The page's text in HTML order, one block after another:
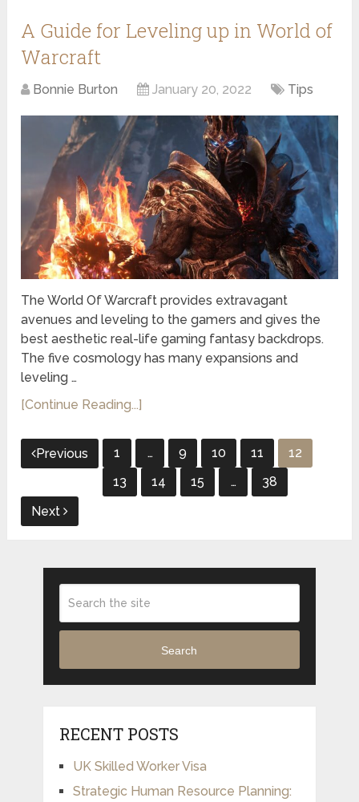
A Guide for Leveling up in World of
Warcraft
Bonnie Burton January 20, 2022 Tips
The World Of Warcraft provides extravagant
avenues and leveling to the gamers and gives the
best aesthetic real-life gaming fantasy backdrops.
The five cosmology has many expansions and
leveling …
[Continue Reading...]
Posts
pagination
Previous 1 … 9 10 11
12
13
14 15 …
38
Next
Search
RECENT POSTS
UK Skilled Worker Visa
Strategic Human Resource Planning: